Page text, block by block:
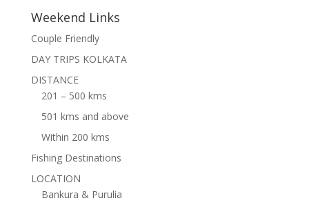
Weekend Links
Couple Friendly
DAY TRIPS KOLKATA
DISTANCE
201 – 500 kms
501 kms and above
Within 200 kms
Fishing Destinations
LOCATION
Bankura & Purulia